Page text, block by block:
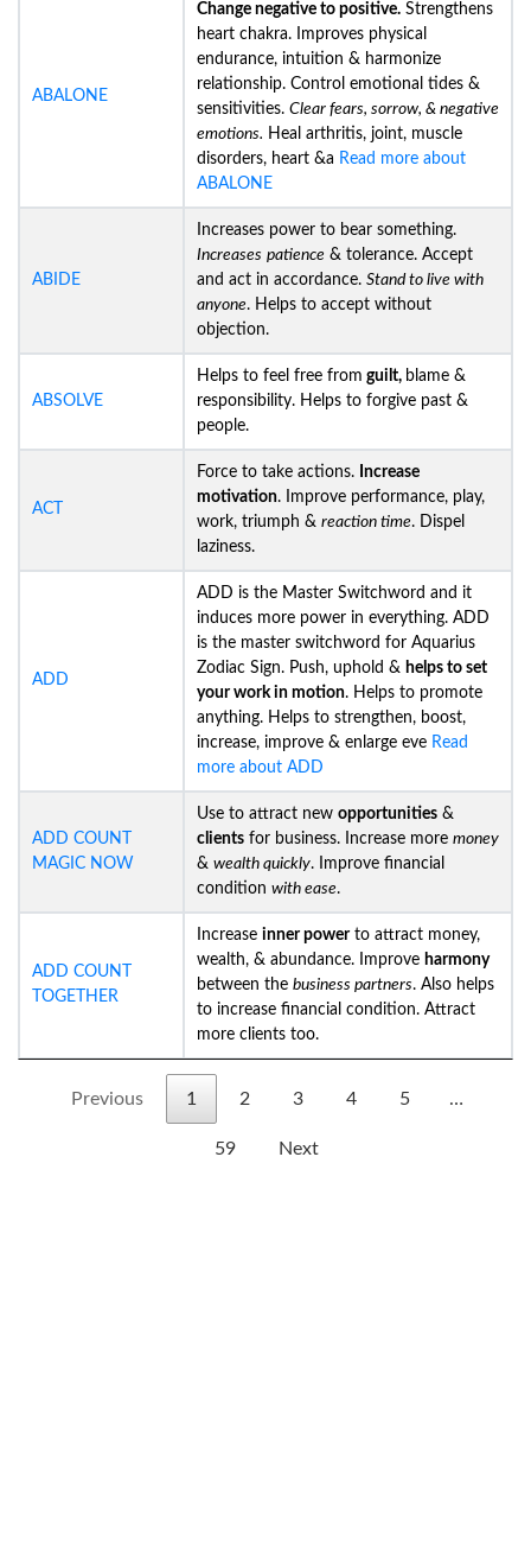
ABALONE
Change negative to positive. Strengthens
heart chakra. Improves physical
endurance, intuition & harmonize
relationship. Control emotional tides &
sensitivities. Clear fears, sorrow, & negative
emotions. Heal arthritis, joint, muscle
disorders, heart &a Read more about
ABALONE
ABIDE
Increases power to bear something.
Increases patience & tolerance. Accept
and act in accordance. Stand to live with
anyone. Helps to accept without
objection.
ABSOLVE
Helps to feel free from guilt, blame &
responsibility. Helps to forgive past &
people.
ACT
Force to take actions. Increase
motivation. Improve performance, play,
work, triumph & reaction time. Dispel
laziness.
ADD
ADD is the Master Switchword and it
induces more power in everything. ADD
is the master switchword for Aquarius
Zodiac Sign. Push, uphold & helps to set
your work in motion. Helps to promote
anything. Helps to strengthen, boost,
increase, improve & enlarge eve Read
more about ADD
ADD COUNT
MAGIC NOW
Use to attract new opportunities &
clients for business. Increase more money
& wealth quickly. Improve financial
condition with ease.
ADD COUNT
TOGETHER
Increase inner powerto attract money,
wealth, & abundance. Improve harmony
between the business partners. Also helps
to increase financial condition. Attract
more clients too.
Previous 1 2 3 4 5 …
59 Next